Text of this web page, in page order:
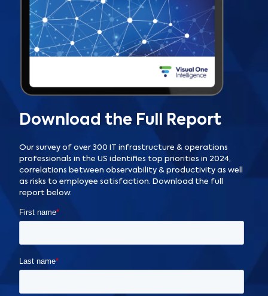
Download the Full Report
Our survey of over 300 IT infrastructure & operations
professionals in the US identifies top priorities in 2024,
correlations between observability & productivity as well
as risks to employee satisfaction. Download the full
report below.